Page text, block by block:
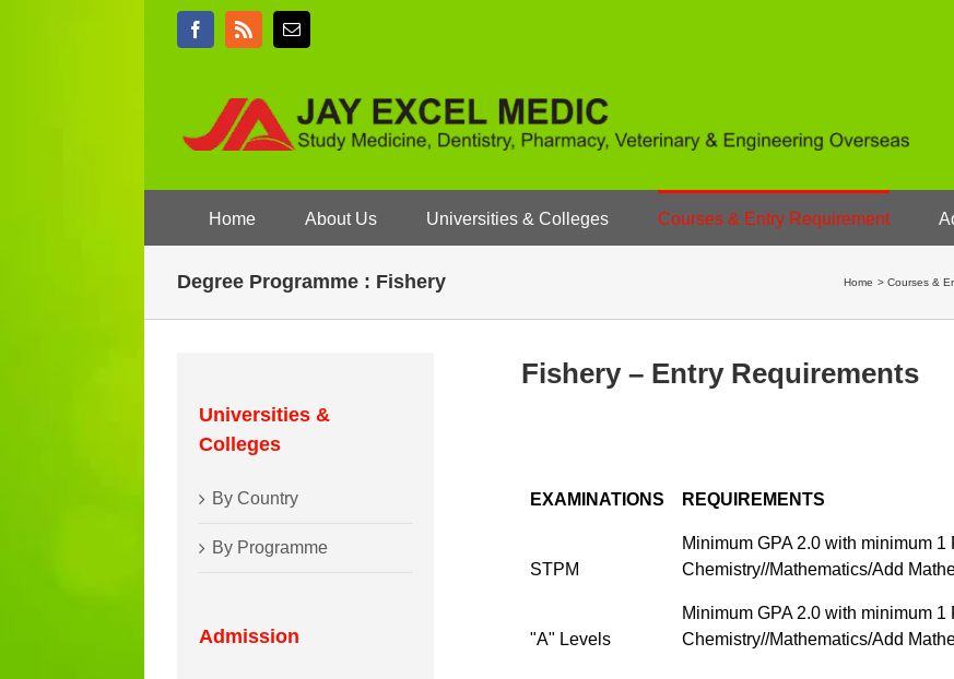
Facebook
Rss Email
Home About Us Universities & Colleges Courses & Entry Requirement
Degree Programme : Fishery Home Courses &
Fishery – Entry Requirements
EXAMINATIONS REQUIREMENTS
STPM
Minimum GPA 2.0 with minimum 1
Chemistry//Mathematics/Add
"A" Levels
Minimum GPA 2.0 with minimum 1
Chemistry//Mathematics/Add
Universities &
Colleges
By Country
By Programme
Admission